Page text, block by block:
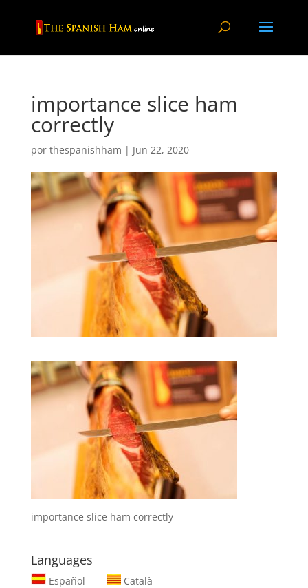
importance slice ham
correctly
por thespanishham | Jun 22, 2020
importance slice ham correctly
Languages
Español Català